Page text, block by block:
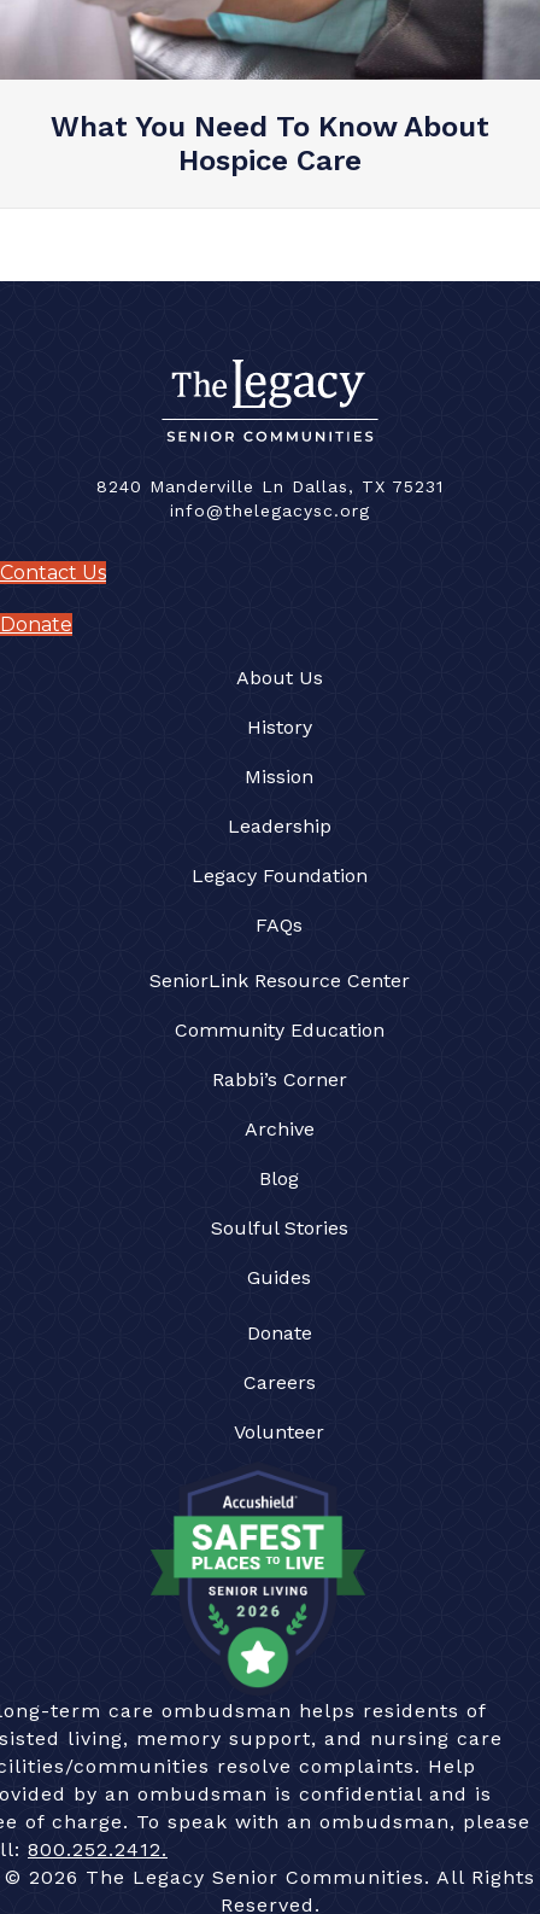
What You Need To Know About
Hospice Care
8240 Manderville Ln Dallas, TX 75231
info@thelegacysc.org
Contact Us
Donate
About Us
History
Mission
Leadership
Legacy Foundation
FAQs
SeniorLink Resource Center
Community Education
Rabbi’s Corner
Archive
Blog
Soulful Stories
Guides
Donate
Careers
Volunteer
term care ombudsman helps residents of
living, memory support, and nursing care
communities resolve complaints. Help
by an ombudsman is confidential and is
of charge. To speak with an ombudsman, please
800.252.2412.
© 2026 The Legacy Senior Communities. All Rights
Reserved.